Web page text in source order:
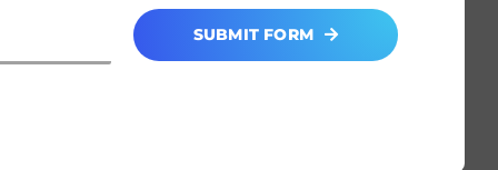
SUBMIT FORM